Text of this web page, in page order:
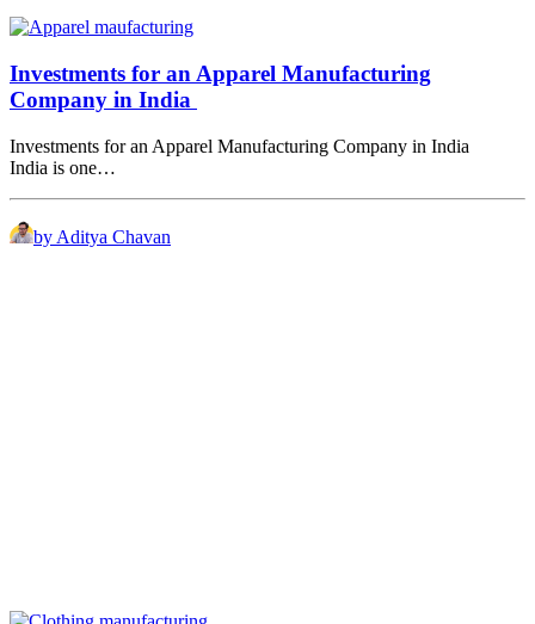
Investments for an Apparel Manufacturing
Company in India
Investments for an Apparel Manufacturing Company in India
India is one…
by Aditya Chavan